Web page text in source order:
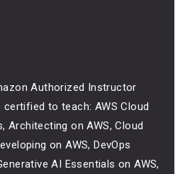
Authorized Instructor
to teach: AWS Cloud
Architecting on AWS, Cloud
on AWS, DevOps
AI Essentials on AWS,